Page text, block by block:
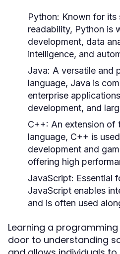
Python: Known for its
readability, Python is
development, data
intelligence, and
Java: A versatile and
language, Java is
enterprise
development, and
C++: An extension of
language, C++ is
development and
offering high
JavaScript: Essential
JavaScript enables
and is often used
Learning a
door to understanding